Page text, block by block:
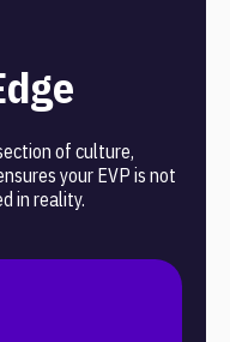
of culture,
your EVP is not
in reality.